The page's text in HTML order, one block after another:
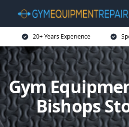
20+ Years Experience
Gym
Bishops